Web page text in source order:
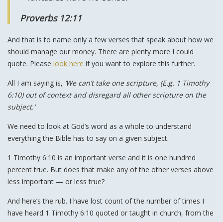
Proverbs 12:11
And that is to name only a few verses that speak about how we
should manage our money. There are plenty more I could
quote. Please look here if you want to explore this further.
All I am saying is, ‘We can’t take one scripture, (E.g. 1 Timothy
6:10) out of context and disregard all other scripture on the
subject.’
We need to look at God’s word as a whole to understand
everything the Bible has to say on a given subject.
1 Timothy 6:10 is an important verse and it is one hundred
percent true. But does that make any of the other verses above
less important — or less true?
And here’s the rub. I have lost count of the number of times I
have heard 1 Timothy 6:10 quoted or taught in church, from the